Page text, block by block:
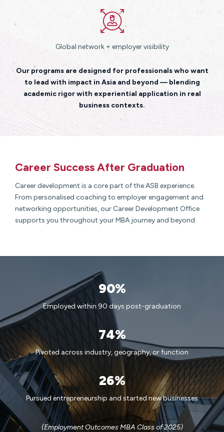
Global network + employer visibility
Our programs are designed for professionals who want
to lead with impact in Asia and beyond — blending
academic rigor with experiential application in real
business contexts.
Career Success After Graduation
Career development is a core part of the ASB experience.
From personalised coaching to employer engagement and
networking opportunities, our Career Development Office
supports you throughout your MBA journey and beyond.
90%
Employed within 90 days post-graduation
74%
Pivoted across industry, geography, or function
26%
Pursued entrepreneurship and started new businesses
(Employment Outcomes MBA Class of 2025)